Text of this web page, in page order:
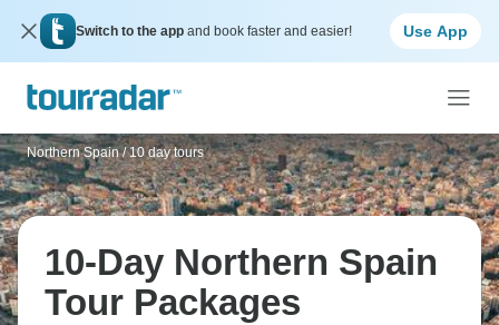
Switch to the app and book faster and easier! Use App
Northern Spain / 10 day tours
10-Day Northern Spain
Tour Packages